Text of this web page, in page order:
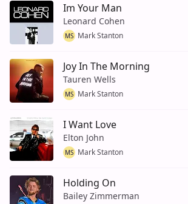
Im Your Man
Leonard Cohen
MS Mark Stanton
Joy In The Morning
Tauren Wells
MS Mark Stanton
I Want Love
Elton John
MS Mark Stanton
Holding On
Bailey Zimmerman